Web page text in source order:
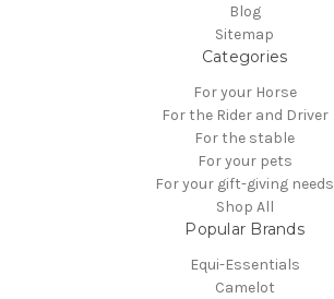
Blog
Sitemap
Categories
For your Horse
For the Rider and Driver
For the stable
For your pets
For your gift-giving needs
Shop All
Popular Brands
Equi-Essentials
Camelot